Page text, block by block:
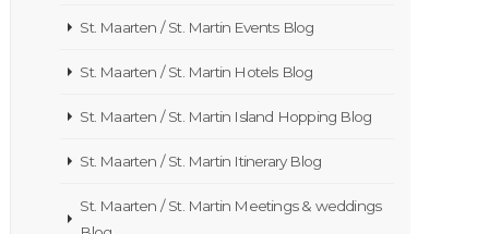
St. Maarten / St. Martin Events Blog
St. Maarten / St. Martin Hotels Blog
St. Maarten / St. Martin Island Hopping Blog
St. Maarten / St. Martin Itinerary Blog
St. Maarten / St. Martin Meetings & weddings